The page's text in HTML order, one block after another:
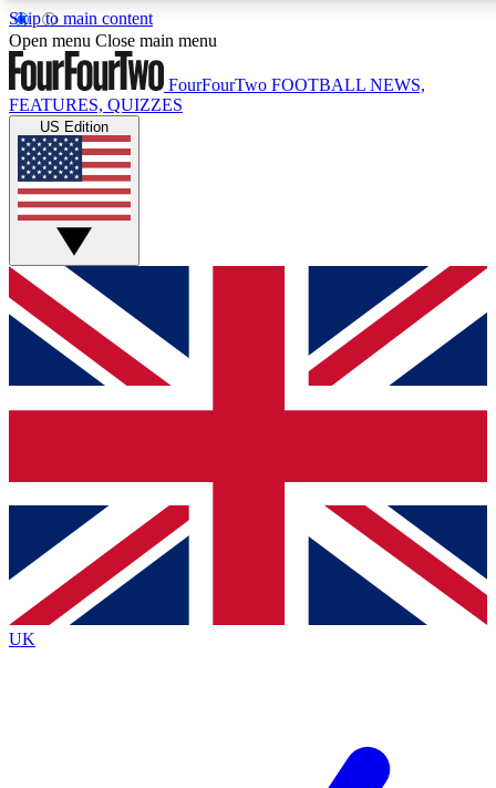
Skip to main content
17
MEMBER FEATURES
Live Q&A Sessions
Weekly interactive sessions
GET CLUB ACCESS QUICK
For the quickest way to join, simply enter your email below
and get access. We will send a confirmation and sign you
up to our newsletter to keep you updated on all your
Contact me with news and offers from other Future brands
By submitting your information you agree to the Terms & Conditions
Privacy Policy
and are aged 16 or over.
Open menu Close main menu
FourFourTwo FOOTBALL NEWS,
FEATURES, QUIZZES
US Edition
UK